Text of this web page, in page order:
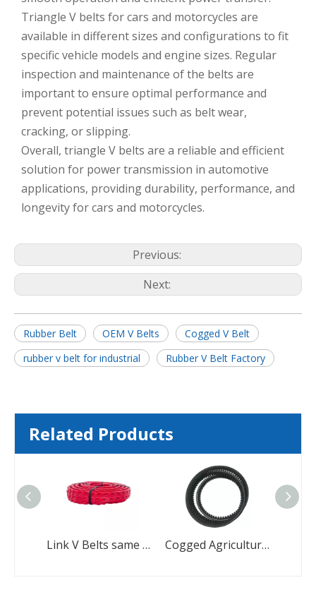
Triangle V belts for cars and motorcycles are
available in different sizes and configurations to fit
specific vehicle models and engine sizes. Regular
inspection and maintenance of the belts are
important to ensure optimal performance and
prevent potential issues such as belt wear,
cracking, or slipping.
Overall, triangle V belts are a reliable and efficient
solution for power transmission in automotive
applications, providing durability, performance, and
longevity for cars and motorcycles.
Previous:
Next:
Rubber Belt OEM V Belts
Cogged V Belt
rubber v belt for industrial
Rubber V Belt Factory
Related Products
Link V Belts same as Fenner's Power Twist V Belt Cogged Agricultural Rubber Banded Cogged V Belt